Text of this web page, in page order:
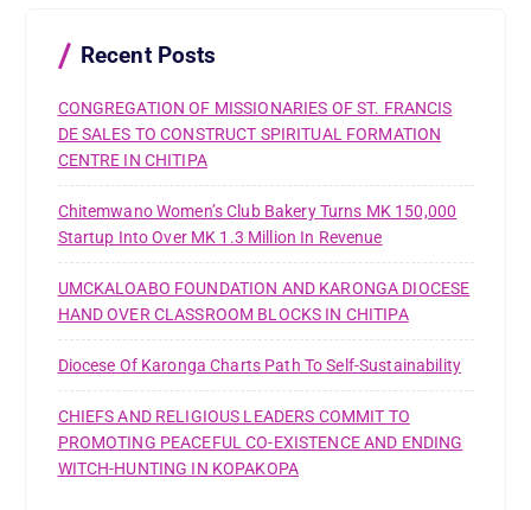
Recent Posts
CONGREGATION OF MISSIONARIES OF ST. FRANCIS
DE SALES TO CONSTRUCT SPIRITUAL FORMATION
CENTRE IN CHITIPA
Chitemwano Women’s Club Bakery Turns MK 150,000
Startup Into Over MK 1.3 Million In Revenue
UMCKALOABO FOUNDATION AND KARONGA DIOCESE
HAND OVER CLASSROOM BLOCKS IN CHITIPA
Diocese Of Karonga Charts Path To Self-Sustainability
CHIEFS AND RELIGIOUS LEADERS COMMIT TO
PROMOTING PEACEFUL CO-EXISTENCE AND ENDING
WITCH-HUNTING IN KOPAKOPA